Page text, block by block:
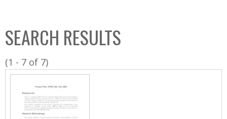
C
o
l
l
SEARCH RESULTS
(1 - 7 of 7)